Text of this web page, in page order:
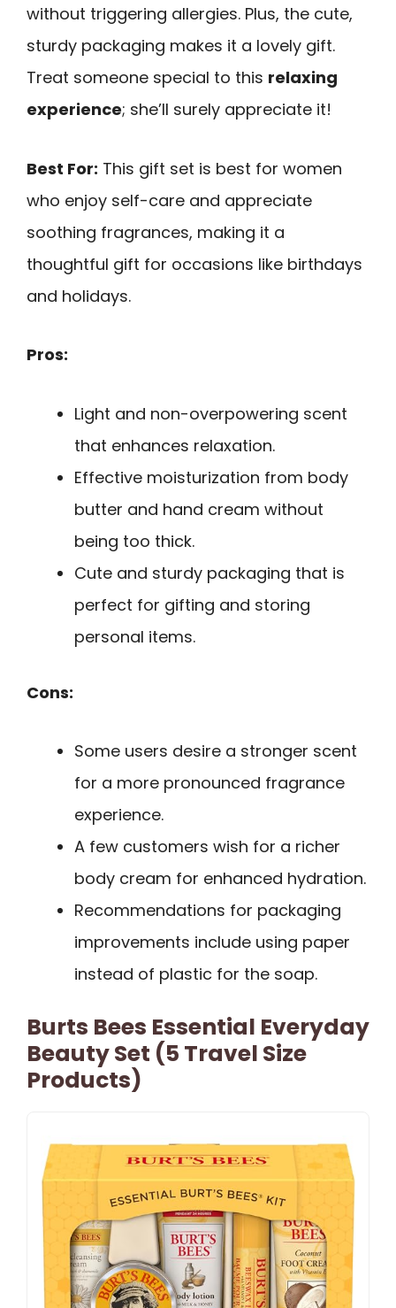
without triggering allergies. Plus, the cute,
sturdy packaging makes it a lovely gift.
Treat someone special to this relaxing
experience; she’ll surely appreciate it!
Best For: This gift set is best for women
who enjoy self-care and appreciate
soothing fragrances, making it a
thoughtful gift for occasions like birthdays
and holidays.
Pros:
Light and non-overpowering scent
that enhances relaxation.
Effective moisturization from body
butter and hand cream without
being too thick.
Cute and sturdy packaging that is
perfect for gifting and storing
personal items.
Cons:
Some users desire a stronger scent
for a more pronounced fragrance
experience.
A few customers wish for a richer
body cream for enhanced hydration.
Recommendations for packaging
improvements include using paper
instead of plastic for the soap.
Burts Bees Essential Everyday
Beauty Set (5 Travel Size
Products)